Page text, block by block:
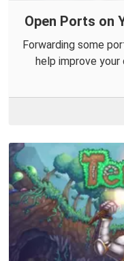
Open Ports on
Forwarding some
help improve